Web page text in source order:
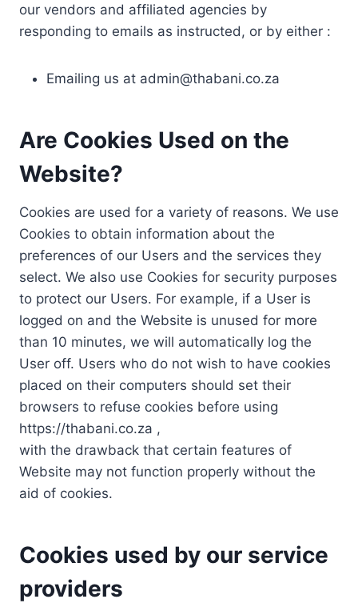
our vendors and affiliated agencies by
responding to emails as instructed, or by either :
Emailing us at admin@thabani.co.za
Are Cookies Used on the
Website?
Cookies are used for a variety of reasons. We use
Cookies to obtain information about the
preferences of our Users and the services they
select. We also use Cookies for security purposes
to protect our Users. For example, if a User is
logged on and the Website is unused for more
than 10 minutes, we will automatically log the
User off. Users who do not wish to have cookies
placed on their computers should set their
browsers to refuse cookies before using
https://thabani.co.za ,
with the drawback that certain features of
Website may not function properly without the
aid of cookies.
Cookies used by our service
providers